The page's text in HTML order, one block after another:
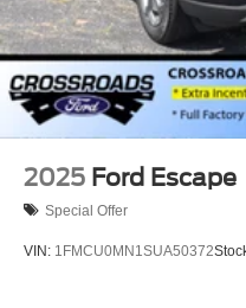
2025 Ford Escape
Special Offer
VIN: 1FMCU0MN1SUA50372